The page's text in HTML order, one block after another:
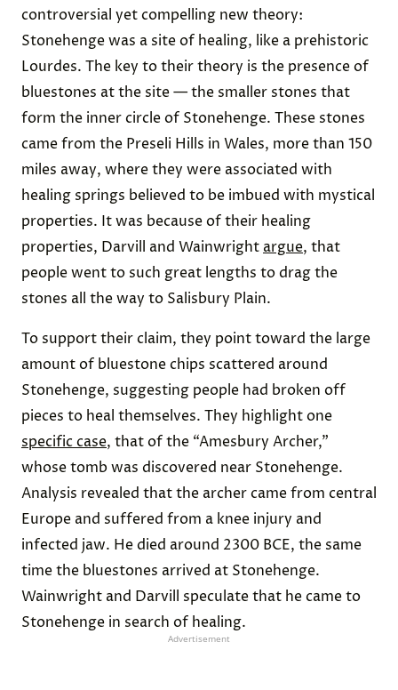
controversial yet compelling new theory:
Stonehenge was a site of healing, like a prehistoric
Lourdes. The key to their theory is the presence of
bluestones at the site — the smaller stones that
form the inner circle of Stonehenge. These stones
came from the Preseli Hills in Wales, more than 150
miles away, where they were associated with
healing springs believed to be imbued with mystical
properties. It was because of their healing
properties, Darvill and Wainwright argue, that
people went to such great lengths to drag the
stones all the way to Salisbury Plain.
To support their claim, they point toward the large
amount of bluestone chips scattered around
Stonehenge, suggesting people had broken off
pieces to heal themselves. They highlight one
specific case, that of the “Amesbury Archer,”
whose tomb was discovered near Stonehenge.
Analysis revealed that the archer came from central
Europe and suffered from a knee injury and
infected jaw. He died around 2300 BCE, the same
time the bluestones arrived at Stonehenge.
Wainwright and Darvill speculate that he came to
Stonehenge in search of healing.
Advertisement